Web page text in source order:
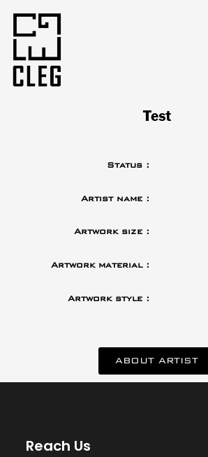
Test
Status :
Artist name :
Artwork size :
Artwork material :
Artwork style :
ABOUT ARTIST
Reach Us